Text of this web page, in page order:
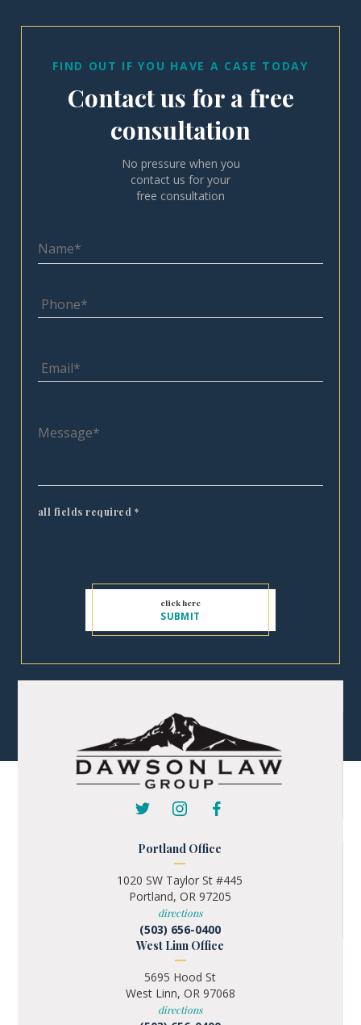
FIND OUT IF YOU HAVE A CASE TODAY
Contact us for a free
consultation
No pressure when you
contact us for your
free consultation
all fields required *
Portland Office
1020 SW Taylor St #445
Portland, OR 97205
directions
(503) 656-0400
West Linn Office
5695 Hood St
West Linn, OR 97068
directions